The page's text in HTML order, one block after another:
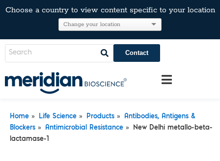
Choose a country to view content specific to your location
Contact
Home » Life Science » Products »
Antibodies, Antigens &
Blockers » Antimicrobial Resistance »
New Delhi metallo-beta-
lactamase-1